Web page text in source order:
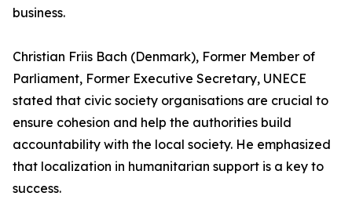
business.
Christian Friis Bach (Denmark), Former Member of
Parliament, Former Executive Secretary, UNECE
stated that civic society organisations are crucial to
ensure cohesion and help the authorities build
accountability with the local society. He emphasized
that localization in humanitarian support is a key to
success.